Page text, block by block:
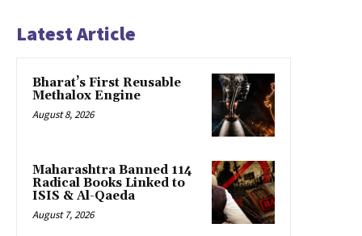
Latest Article
Bharat’s First Reusable
Methalox Engine
August 8, 2026
Maharashtra Banned 114
Radical Books Linked to
ISIS & Al-Qaeda
August 7, 2026